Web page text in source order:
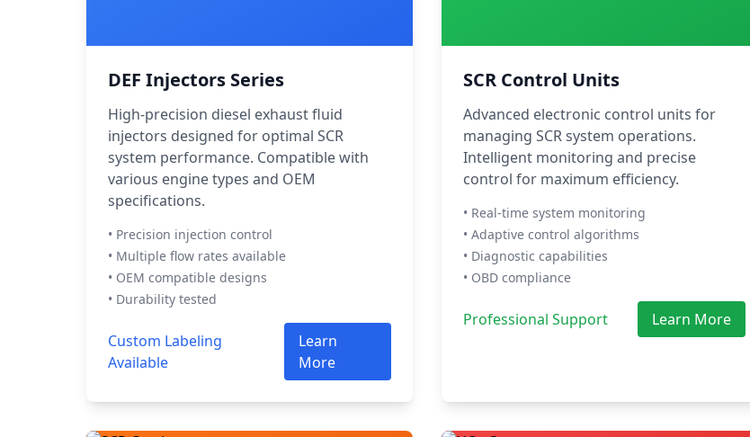
DEF Injectors Series
High-precision diesel exhaust fluid
injectors designed for optimal SCR
system performance. Compatible with
various engine types and OEM
specifications.
• Precision injection control
• Multiple flow rates available
• OEM compatible designs
• Durability tested
Custom Labeling
Available
Learn
More
SCR Control Units
Advanced electronic control units for
managing SCR system operations.
Intelligent monitoring and precise
control for maximum efficiency.
• Real-time system monitoring
• Adaptive control algorithms
• Diagnostic capabilities
• OBD compliance
Professional Support Learn More